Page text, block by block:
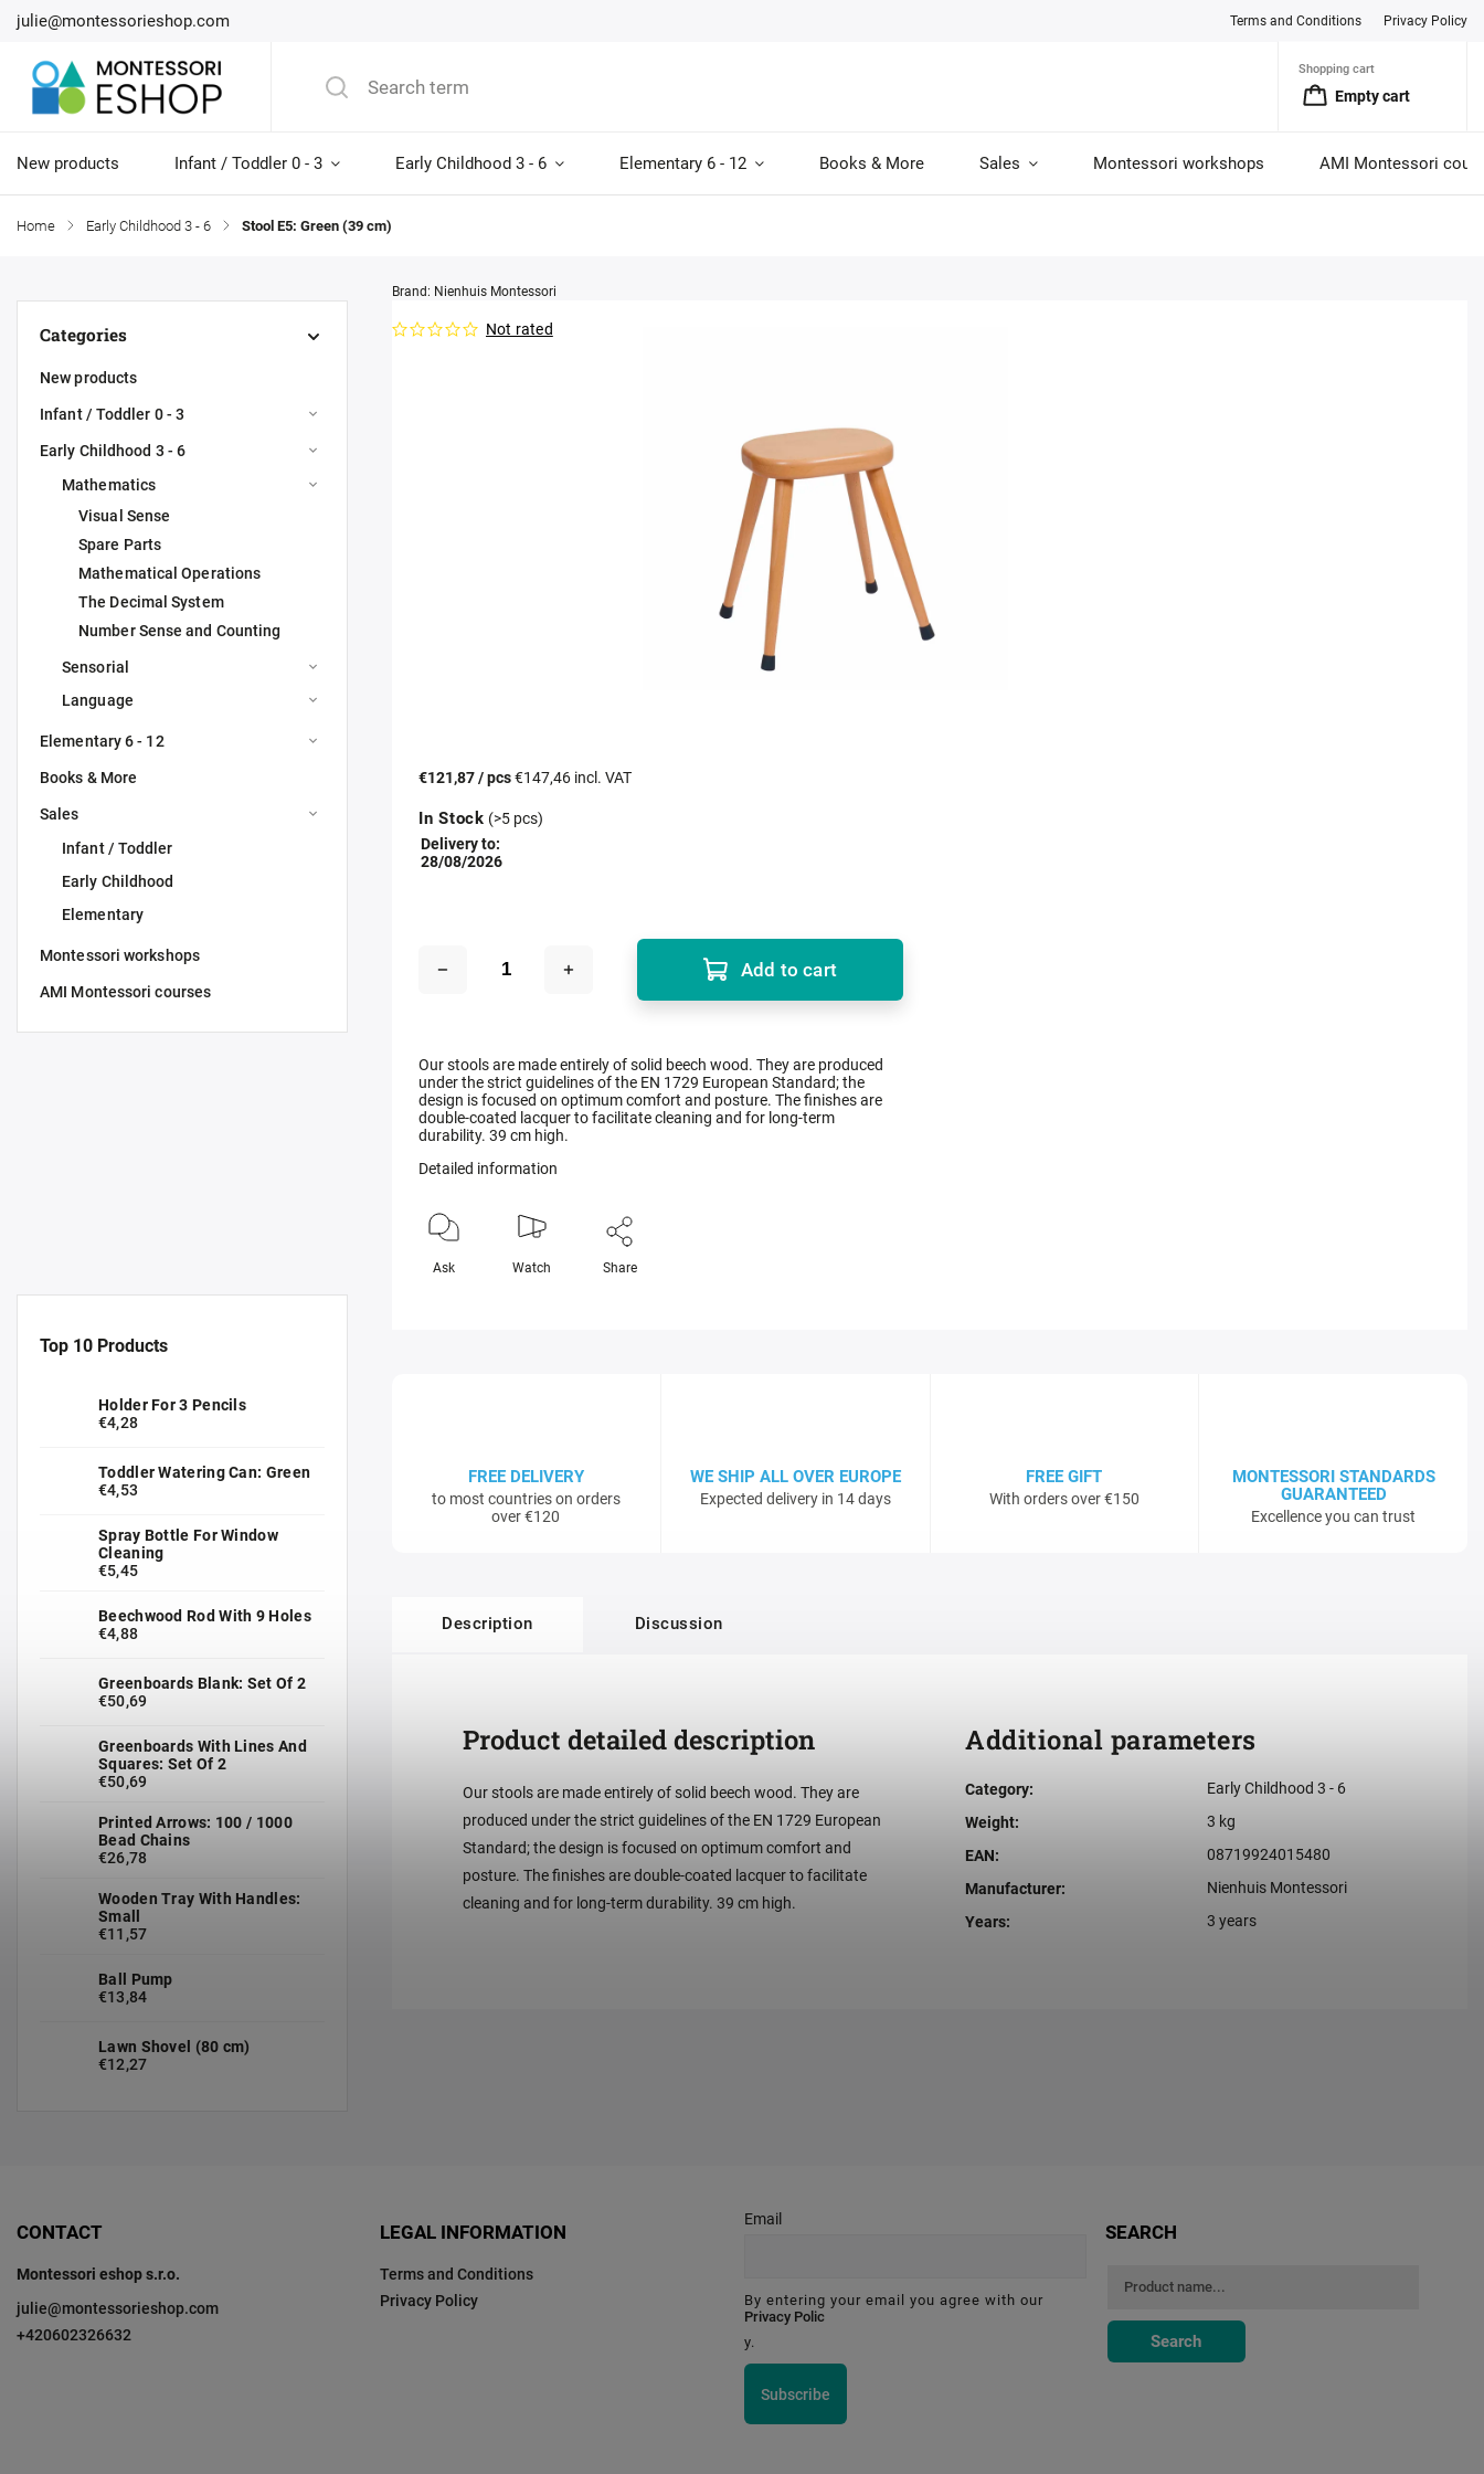
julie@montessorieshop.com Terms and Conditions Privacy Policy
Shopping cart
Empty cart
New products Infant / Toddler 0 - 3 Early Childhood 3 - 6 Elementary 6 - 12 Books & More Sales Montessori workshops AMI Montessori
Home / Early Childhood 3 - 6 / Stool E5: Green (39 cm)
Categories
New products
Infant / Toddler 0 - 3
Early Childhood 3 - 6
Mathematics
Visual Sense
Spare Parts
Mathematical Operations
The Decimal System
Number Sense and Counting
Sensorial
Language
Elementary 6 - 12
Books & More
Sales
Infant / Toddler
Early Childhood
Elementary
Montessori workshops
AMI Montessori courses
Top 10 Products
Holder For 3 Pencils
€4,28
Toddler Watering Can: Green
€4,53
Spray Bottle For Window
Cleaning
€5,45
Beechwood Rod With 9 Holes
€4,88
Greenboards Blank: Set Of 2
€50,69
Greenboards With Lines And
Squares: Set Of 2
€50,69
Printed Arrows: 100 / 1000
Bead Chains
€26,78
Wooden Tray With Handles:
Small
€11,57
Ball Pump
€13,84
Lawn Shovel (80 cm)
€12,27
Not rated
Brand: Nienhuis Montessori
€121,87/ pcs€147,46 incl. VAT
In Stock (>5 pcs)
Delivery to:
28/08/2026
Add to cart
Our stools are made entirely of solid beech wood. They are produced
under the strict guidelines of the EN 1729 European Standard; the
design is focused on optimum comfort and posture. The finishes are
double-coated lacquer to facilitate cleaning and for long-term
durability. 39 cm high.
Detailed information
Ask Watch Share
FREE DELIVERY
to most countries on orders
over €120
WE SHIP ALL OVER EUROPE
Expected delivery in 14 days
FREE GIFT
With orders over €150
MONTESSORI STANDARDS
GUARANTEED
Excellence you can trust
Description Discussion
Product detailed description
Our stools are made entirely of solid beech wood. They are
produced under the strict guidelines of the EN 1729 European
Standard; the design is focused on optimum comfort and
posture. The finishes are double-coated lacquer to facilitate
cleaning and for long-term durability. 39 cm high.
Additional parameters
Category:
Early Childhood 3 - 6
Weight:
3 kg
EAN:
08719924015480
Manufacturer:
Nienhuis Montessori
Years: 3 years
CONTACT
Montessori eshop s.r.o.
julie@montessorieshop.com
+420602326632
LEGAL INFORMATION
Terms and Conditions
Privacy Policy
Email
By entering your email you agree with our
Privacy Polic
y.
Subscribe
SEARCH
Search